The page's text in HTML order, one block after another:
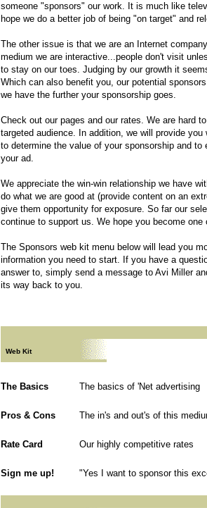
someone "sponsors" our work. It is much like
hope we do a better job of being "on target" and
The other issue is that we are an Internet
medium we are interactive...people don't visit
to stay on our toes. Judging by our growth it
Which can also benefit you, our potential
we have the further your sponsorship goes.
Check out our pages and our rates. We are hard
targeted audience. In addition, we will provide
to determine the value of your sponsorship and
your ad.
We appreciate the win-win relationship we have
do what we are good at (provide content on an
give them opportunity for exposure. So far our
continue to support us. We hope you become
The Sponsors web kit menu below will lead you
information you need to start. If you have a
answer to, simply send a message to Avi Miller
its way back to you.
Web Kit
The Basics The basics of 'Net advertising
Pros & Cons The in's and out's of this
Rate Card Our highly competitive rates
Sign me up! "Yes I want to sponsor this